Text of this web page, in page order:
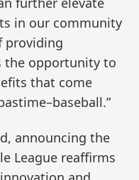
in our community
providing
the opportunity to
that come
announcing the
League reaffirms